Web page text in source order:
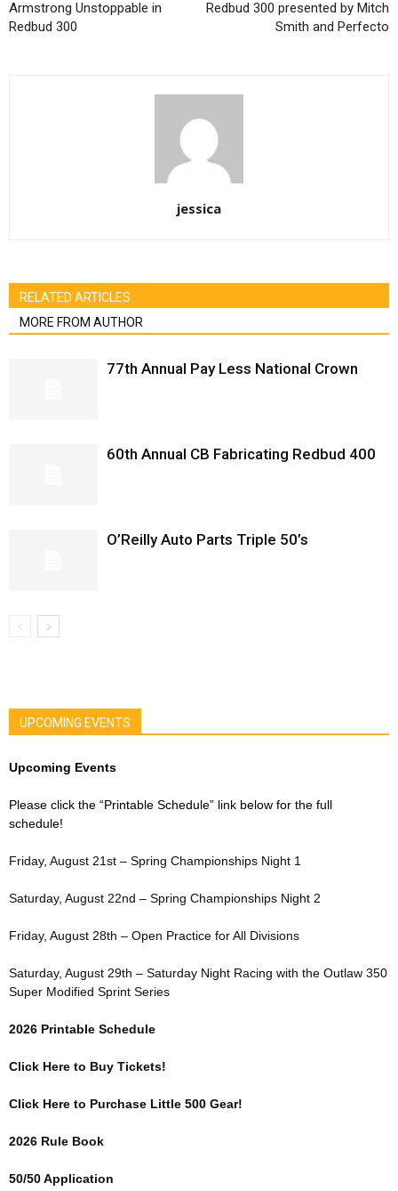
Armstrong Unstoppable in
Redbud 300
Redbud 300 presented by Mitch
Smith and Perfecto
jessica
RELATED ARTICLES
MORE FROM AUTHOR
77th Annual Pay Less National Crown
60th Annual CB Fabricating Redbud 400
O’Reilly Auto Parts Triple 50’s
UPCOMING EVENTS
Upcoming Events
Please click the “Printable Schedule” link below for the full
schedule!
Friday, August 21st – Spring Championships Night 1
Saturday, August 22nd – Spring Championships Night 2
Friday, August 28th – Open Practice for All Divisions
Saturday, August 29th – Saturday Night Racing with the Outlaw 350
Super Modified Sprint Series
2026 Printable Schedule
Click Here to Buy Tickets!
Click Here to Purchase Little 500 Gear!
2026 Rule Book
50/50 Application